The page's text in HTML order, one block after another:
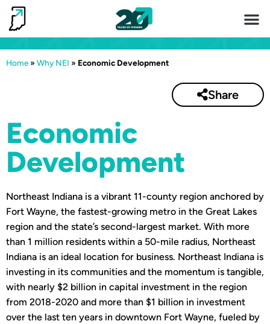
Home » Why NEI » Economic Development
Share
Economic
Development
Northeast Indiana is a vibrant 11-county region anchored by
Fort Wayne, the fastest-growing metro in the Great Lakes
region and the state’s second-largest market. With more
than 1 million residents within a 50-mile radius, Northeast
Indiana is an ideal location for business. Northeast Indiana is
investing in its communities and the momentum is tangible,
with nearly $2 billion in capital investment in the region
from 2018-2020 and more than $1 billion in investment
over the last ten years in downtown Fort Wayne, fueled by